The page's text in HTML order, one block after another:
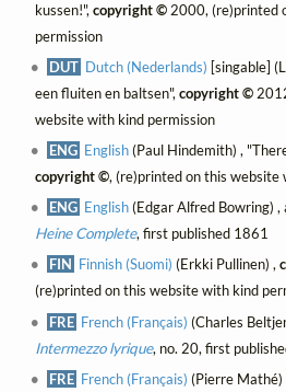
kussen!",copyright ©2000, (re)printed
permission
DUT Dutch (Nederlands) [singable]
een fluiten en baltsen",copyright ©
website with kind permission
ENG English(Paul Hindemith) ,
copyright ©, (re)printed on this website
ENG English(Edgar Alfred Bowring) ,
Heine Complete, first published 1861
FIN Finnish (Suomi) (Erkki Pullinen) ,
(re)printed on this website with kind
FRE French (Français) (Charles
Intermezzo lyrique, no. 20, first
FRE French (Français) (Pierre